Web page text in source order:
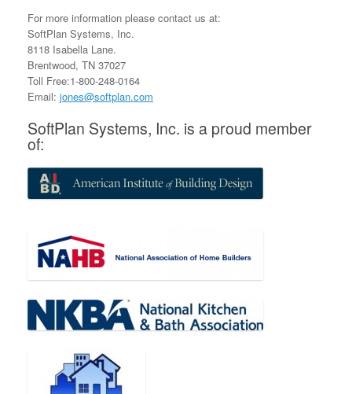
For more information please contact us at:
SoftPlan Systems, Inc.
8118 Isabella Lane.
Brentwood, TN 37027
Toll Free:1-800-248-0164
Email: jones@softplan.com
SoftPlan Systems, Inc. is a proud member
of: